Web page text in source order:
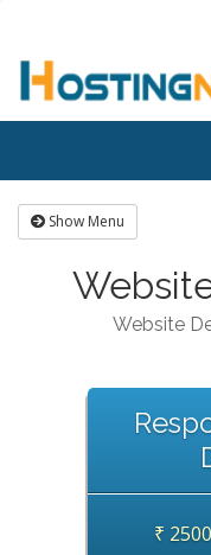
Show Menu
Website
₹